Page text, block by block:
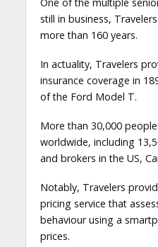
still in business,
more than 160 years.
In actuality, Travelers
insurance coverage in
of the Ford Model T.
More than 30,000
worldwide, including
and brokers in the US,
Notably, Travelers
pricing service that
behaviour using a
prices.